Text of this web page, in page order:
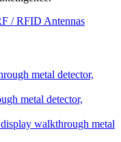
/ RFID Antennas
metal detector,